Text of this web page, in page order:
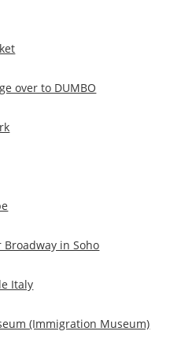
over to DUMBO
Broadway in Soho
Italy
(Immigration Museum)